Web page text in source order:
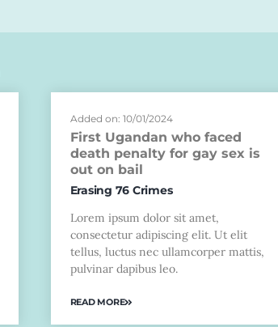
Added on: 10/01/2024
First Ugandan who faced
death penalty for gay sex is
out on bail
Erasing 76 Crimes
Lorem ipsum dolor sit amet,
consectetur adipiscing elit. Ut elit
tellus, luctus nec ullamcorper mattis,
pulvinar dapibus leo.
READ MORE